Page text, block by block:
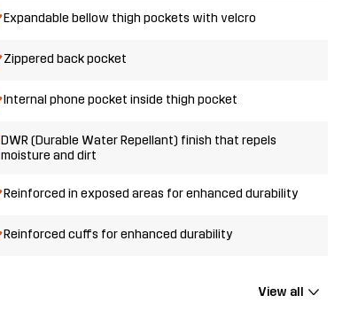
Expandable bellow thigh pockets with velcro
Zippered back pocket
Internal phone pocket inside thigh pocket
DWR (Durable Water Repellant) finish that repels
moisture and dirt
Reinforced in exposed areas for enhanced durability
Reinforced cuffs for enhanced durability
View all